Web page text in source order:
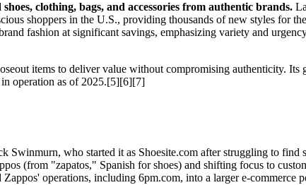
clothing, bags, and accessories from authentic brands.
shoppers in the U.S., providing thousands of new styles for
fashion at significant savings, emphasizing variety and
items to deliver value without compromising authenticity. Its
operation as of 2025.[5][6][7]
Swinmurn, who started it as Shoesite.com after struggling to
(from "zapatos," Spanish for shoes) and shifting focus to
operations, including 6pm.com, into a larger e-commerce